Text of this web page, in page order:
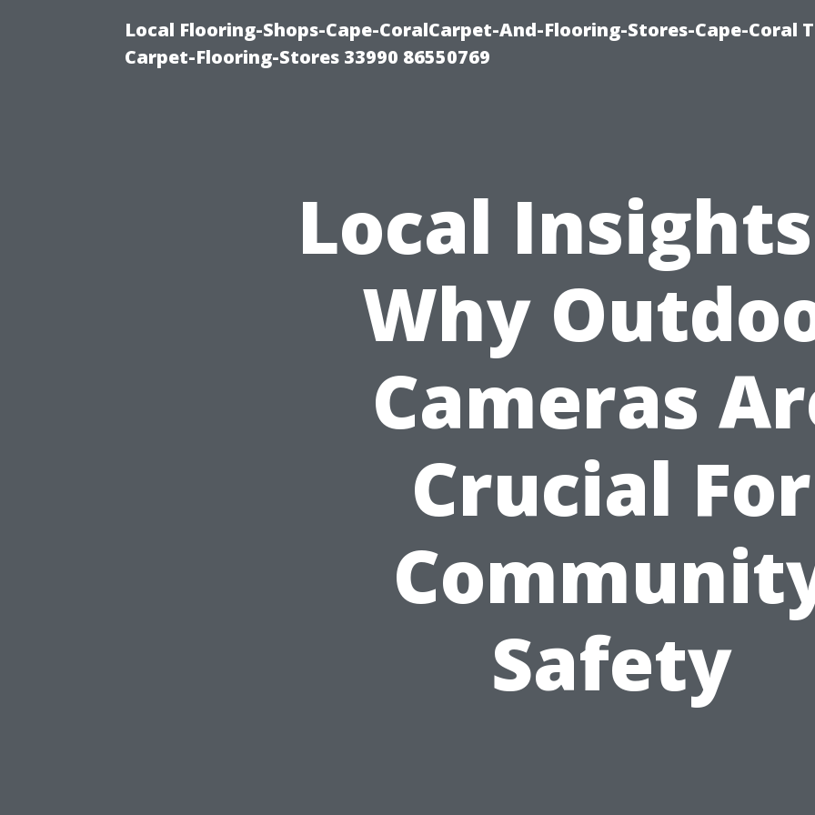
Local Flooring-Shops-Cape-CoralCarpet-And-Flooring-Stores-Cape-Coral
Carpet-Flooring-Stores 33990 86550769
Local
Why
Cameras
Crucial For
Safety